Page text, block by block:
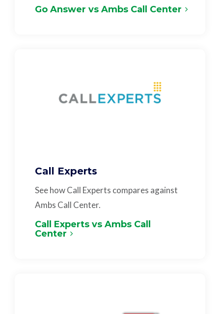
Go Answer vs Ambs Call Center
Call Experts
See how Call Experts compares against
Ambs Call Center.
Call Experts vs Ambs Call
Center